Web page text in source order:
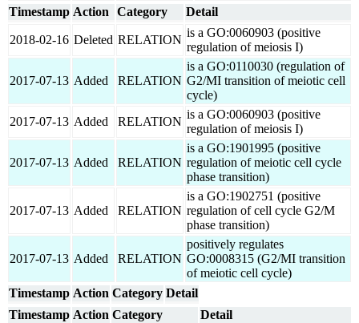
Timestamp Action Category Detail
2018-02-16 Deleted RELATION
is a GO:0060903 (positive
regulation of meiosis I)
2017-07-13 Added RELATION
is a GO:0110030 (regulation of
G2/MI transition of meiotic cell
cycle)
2017-07-13 Added RELATION
is a GO:0060903 (positive
regulation of meiosis I)
2017-07-13 Added RELATION
is a GO:1901995 (positive
regulation of meiotic cell cycle
phase transition)
2017-07-13 Added RELATION
is a GO:1902751 (positive
regulation of cell cycle G2/M
phase transition)
2017-07-13 Added RELATION
positively regulates
GO:0008315 (G2/MI transition
of meiotic cell cycle)
Timestamp Action Category Detail
Timestamp Action Category Detail